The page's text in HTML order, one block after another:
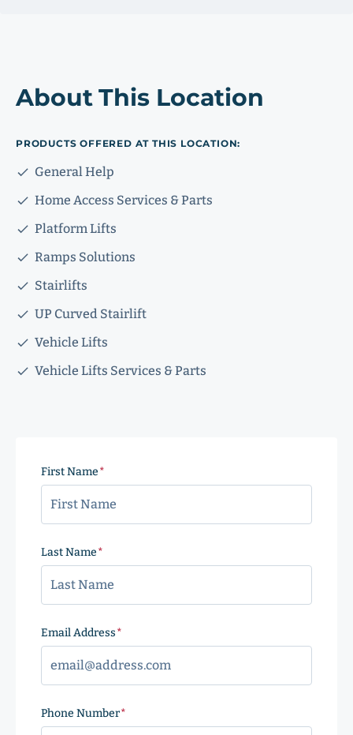
About This Location
PRODUCTS OFFERED AT THIS LOCATION:
General Help
Home Access Services & Parts
Platform Lifts
Ramps Solutions
Stairlifts
UP Curved Stairlift
Vehicle Lifts
Vehicle Lifts Services & Parts
First Name
Last Name
Email Address
Phone Number